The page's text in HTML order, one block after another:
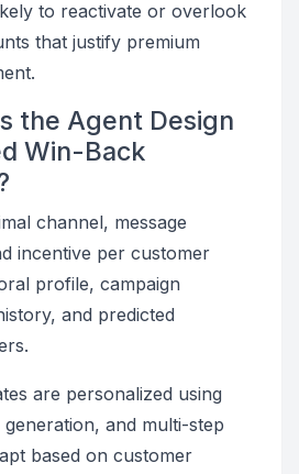
to reactivate or overlook
that justify premium
the Agent Design
Win-Back
channel, message
incentive per customer
profile, campaign
and predicted
are personalized using
and multi-step
based on customer